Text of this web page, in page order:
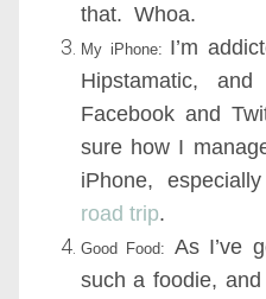
that. Whoa.
My iPhone: I’m
Hipstamatic,
Facebook and
sure how I
iPhone,
road trip.
Good Food: As I’ve
such a foodie,